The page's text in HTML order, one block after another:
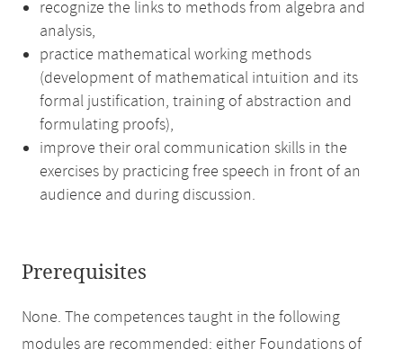
recognize the links to methods from algebra and
analysis,
practice mathematical working methods
(development of mathematical intuition and its
formal justification, training of abstraction and
formulating proofs),
improve their oral communication skills in the
exercises by practicing free speech in front of an
audience and during discussion.
Prerequisites
None. The competences taught in the following
modules are recommended: either Foundations of